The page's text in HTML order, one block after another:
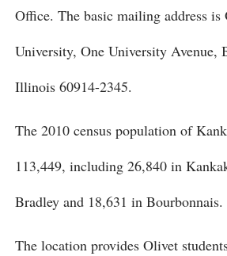
Office. The basic mailing address is
University, One University Avenue,
Illinois 60914-2345.
The 2010 census population of
113,449, including 26,840 in
Bradley and 18,631 in Bourbonnais.
The location provides Olivet